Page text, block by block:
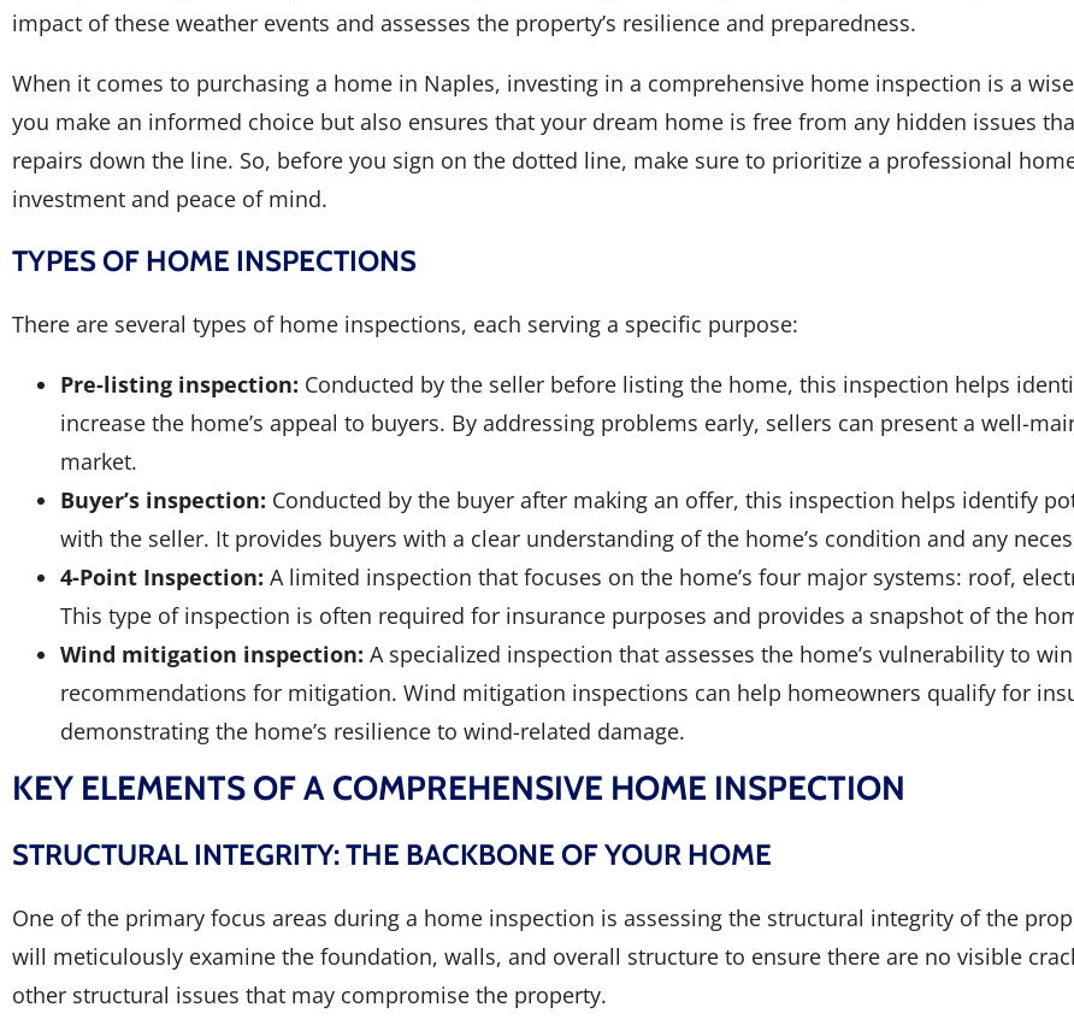
impact of these weather events and assesses the property’s resilience and preparedness.
When it comes to purchasing a home in Naples, investing in a comprehensive home inspection is a
you make an informed choice but also ensures that your dream home is free from any hidden issues
repairs down the line. So, before you sign on the dotted line, make sure to prioritize a professional
investment and peace of mind.
TYPES OF HOME INSPECTIONS
There are several types of home inspections, each serving a specific purpose:
Pre-listing inspection: Conducted by the seller before listing the home, this inspection helps
increase the home’s appeal to buyers. By addressing problems early, sellers can present a well-
market.
Buyer’s inspection: Conducted by the buyer after making an offer, this inspection helps identify
with the seller. It provides buyers with a clear understanding of the home’s condition and any
4-Point Inspection: A limited inspection that focuses on the home’s four major systems: roof,
This type of inspection is often required for insurance purposes and provides a snapshot of the
Wind mitigation inspection: A specialized inspection that assesses the home’s vulnerability to
recommendations for mitigation. Wind mitigation inspections can help homeowners qualify for
demonstrating the home’s resilience to wind-related damage.
KEY ELEMENTS OF A COMPREHENSIVE HOME INSPECTION
STRUCTURAL INTEGRITY: THE BACKBONE OF YOUR HOME
One of the primary focus areas during a home inspection is assessing the structural integrity of the
will meticulously examine the foundation, walls, and overall structure to ensure there are no visible
other structural issues that may compromise the property.